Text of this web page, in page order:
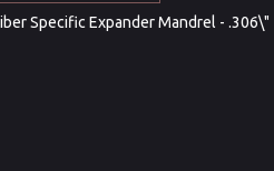
Specific Expander Mandrel - .306\"